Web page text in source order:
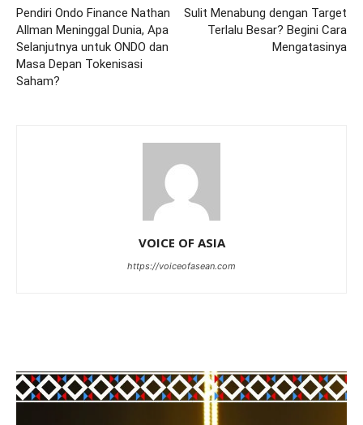
Pendiri Ondo Finance Nathan
Allman Meninggal Dunia, Apa
Selanjutnya untuk ONDO dan
Masa Depan Tokenisasi
Saham?
Sulit Menabung dengan Target
Terlalu Besar? Begini Cara
Mengatasinya
VOICE OF ASIA
https://voiceofasean.com